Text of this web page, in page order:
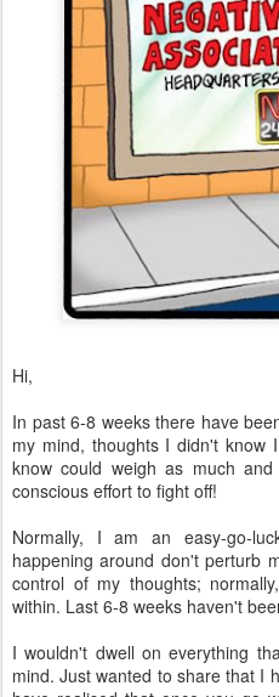
Hi,
In past 6-8 weeks there have
my mind, thoughts I didn't know
know could weigh as much
conscious effort to fight off!
Normally, I am an easy-go-
happening around don't perturb
control of my thoughts;
within. Last 6-8 weeks haven't
I wouldn't dwell on everything
mind. Just wanted to share that I